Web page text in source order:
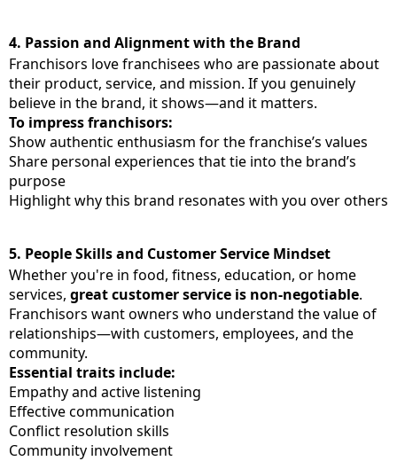
4. Passion and Alignment with the Brand
Franchisors love franchisees who are passionate about
their product, service, and mission. If you genuinely
believe in the brand, it shows—and it matters.
To impress franchisors:
Show authentic enthusiasm for the franchise’s values
Share personal experiences that tie into the brand’s
purpose
Highlight why this brand resonates with you over others
5. People Skills and Customer Service Mindset
Whether you're in food, fitness, education, or home
services, great customer service is non-negotiable.
Franchisors want owners who understand the value of
relationships—with customers, employees, and the
community.
Essential traits include:
Empathy and active listening
Effective communication
Conflict resolution skills
Community involvement